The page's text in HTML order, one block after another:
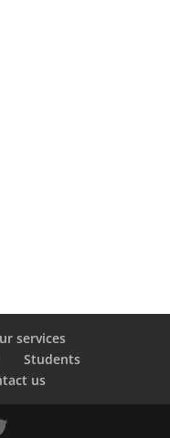
services
Students
us